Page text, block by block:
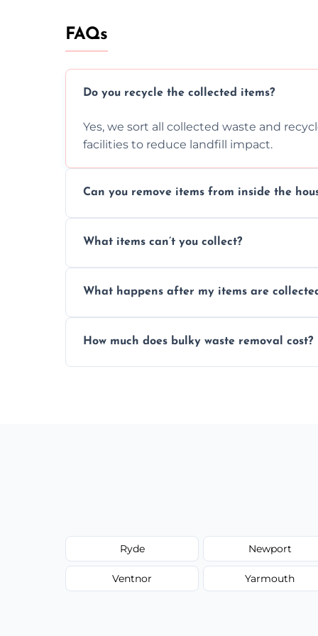
FAQs
Do you recycle the collected items?
Yes, we sort all collected waste and
facilities to reduce landfill impact.
Can you remove items from inside the
without causing any damage.
What items can’t you collect?
disposal regulations and safety
What happens after my items are
environmentally responsible process
How much does bulky waste removal cost?
Ryde Newport
Ventnor Yarmouth